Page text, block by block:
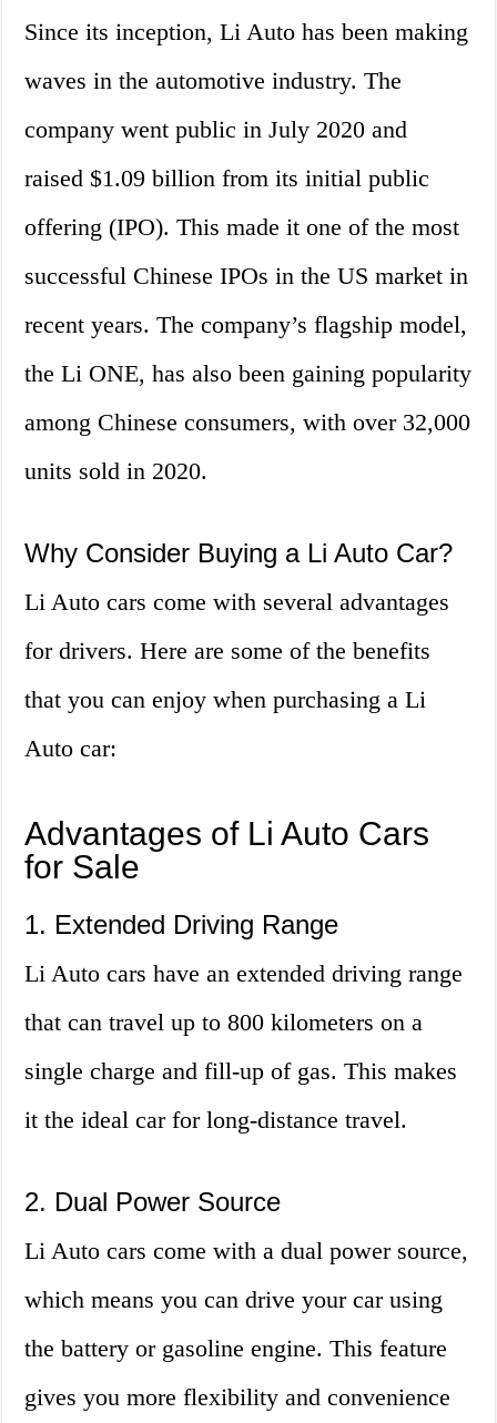
Since its inception, Li Auto has been making
waves in the automotive industry. The
company went public in July 2020 and
raised $1.09 billion from its initial public
offering (IPO). This made it one of the most
successful Chinese IPOs in the US market in
recent years. The company’s flagship model,
the Li ONE, has also been gaining popularity
among Chinese consumers, with over 32,000
units sold in 2020.
Why Consider Buying a Li Auto Car?
Li Auto cars come with several advantages
for drivers. Here are some of the benefits
that you can enjoy when purchasing a Li
Auto car:
Advantages of Li Auto Cars
for Sale
1. Extended Driving Range
Li Auto cars have an extended driving range
that can travel up to 800 kilometers on a
single charge and fill-up of gas. This makes
it the ideal car for long-distance travel.
2. Dual Power Source
Li Auto cars come with a dual power source,
which means you can drive your car using
the battery or gasoline engine. This feature
gives you more flexibility and convenience